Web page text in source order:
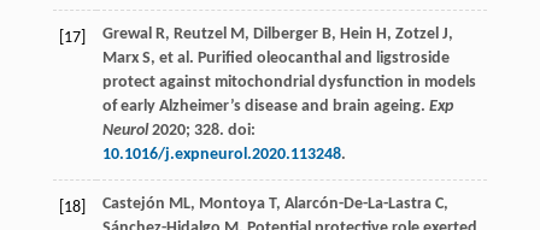
[17] Grewal R, Reutzel M , Dilberger B, Hein H , Zotzel J,
Marx S, et al. Purified oleocanthal and ligstroside
protect against mitochondrial dysfunction in models
of early Alzheimer’s disease and brain ageing. Exp
Neurol 2020; 328. doi:
10.1016/j.expneurol.2020.113248.
[18] Castejón ML, Montoya T, Alarcón-De-La-Lastra C,